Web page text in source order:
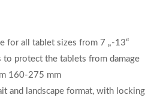
for all tablet sizes from 7 „-13“
to protect the tablets from damage
160-275 mm
and landscape format, with